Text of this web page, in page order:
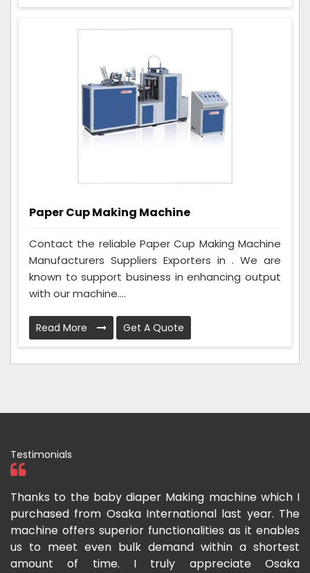
Paper Cup Making Machine
Contact the reliable Paper Cup Making Machine
Manufacturers Suppliers Exporters in . We are
known to support business in enhancing output
with our machine....
Read More Get A Quote
Testimonials
II have purchased a face mask making machine from
Osaka International which aids us to meet the
growing demand for face masks. Processing is very
fast and the pricing is also reasonable here.